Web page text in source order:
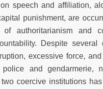
speech and affiliation,
punishment, are
authoritarianism and
Despite several
excessive force,
and gendarmerie,
coercive institutions